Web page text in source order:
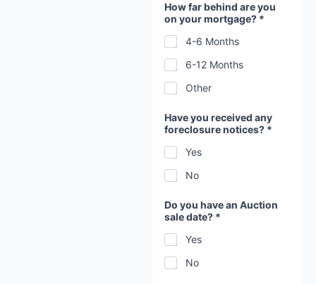
e
a
r
d
a
t
e
?
e
h
n
d
How far behind are you
on your mortgage? *
4-6 Months
6-12 Months
Other
Have you received any
foreclosure notices? *
Yes
No
Do you have an Auction
sale date? *
Yes
No